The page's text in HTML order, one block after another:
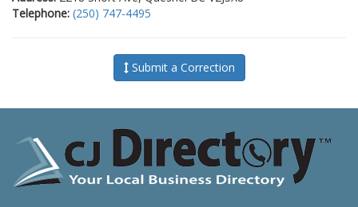
Telephone: (250) 747-4495
Submit a Correction